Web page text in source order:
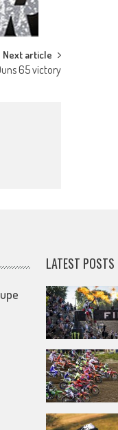
Next article
65 victory
LATEST POSTS